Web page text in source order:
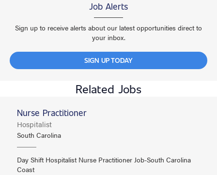
Job Alerts
Sign up to receive alerts about our latest opportunities direct to
your inbox.
SIGN UP TODAY
Related Jobs
Nurse Practitioner
Hospitalist
South Carolina
Day Shift Hospitalist Nurse Practitioner Job-South Carolina
Coast